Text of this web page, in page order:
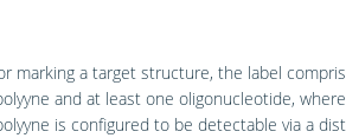
marking a target structure, the label
and at least one oligonucleotide,
is configured to be detectable via a